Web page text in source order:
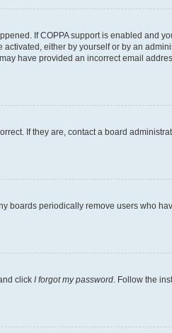
If COPPA support is enabled and
either by yourself or by an
have provided an incorrect email
If they are, contact a board
boards periodically remove users who
click I forgot my password . Follow the